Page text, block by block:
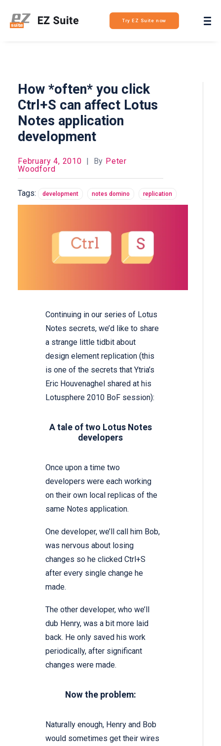
Try EZ Suite now
Login
How *often* you click
Ctrl+S can affect Lotus
Notes application
development
February 4, 2010 | By Peter
Woodford
Tags: development notes domino replication
Continuing in our series of Lotus
Notes secrets, we’d like to share
a strange little tidbit about
design element replication (this
is one of the secrets that Ytria’s
Eric Houvenaghel shared at his
Lotusphere 2010 BoF session):
A tale of two Lotus Notes
developers
Once upon a time two
developers were each working
on their own local replicas of the
same Notes application.
One developer, we’ll call him Bob,
was nervous about losing
changes so he clicked Ctrl+S
after every single change he
made.
The other developer, who we’ll
dub Henry, was a bit more laid
back. He only saved his work
periodically, after significant
changes were made.
Now the problem:
Naturally enough, Henry and Bob
would sometimes get their wires